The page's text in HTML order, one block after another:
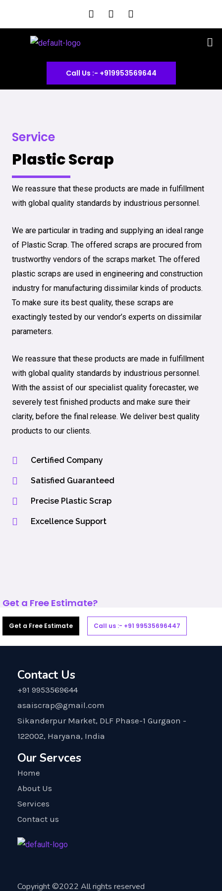
F
a
c
o
o
k
I
n
s
g
r
a
m
Y
o
u
b
e
Call Us :- +919953569644
Service
Plastic Scrap
We reassure that these products are made in fulfillment
with global quality standards by industrious personnel.
We are particular in trading and supplying an ideal range
of Plastic Scrap. The offered scraps are procured from
trustworthy vendors of the scraps market. The offered
plastic scraps are used in engineering and construction
industry for manufacturing dissimilar kinds of products.
To make sure its best quality, these scraps are
exactingly tested by our vendor’s experts on dissimilar
parameters.
We reassure that these products are made in fulfillment
with global quality standards by industrious personnel.
With the assist of our specialist quality forecaster, we
severely test finished products and make sure their
clarity, before the final release. We deliver best quality
products to our clients.
Certified Company
Satisfied Guaranteed
Precise Plastic Scrap
Excellence Support
Get a Free Estimate?
Get a Free Estimate Call us :- +91 99535696447
Contact Us
+91 9953569644
asaiscrap@gmail.com
Sikanderpur Market, DLF Phase-1 Gurgaon -
122002, Haryana, India
Our Servces
Home
About Us
Services
Contact us
Copyright ©2022 All rights reserved